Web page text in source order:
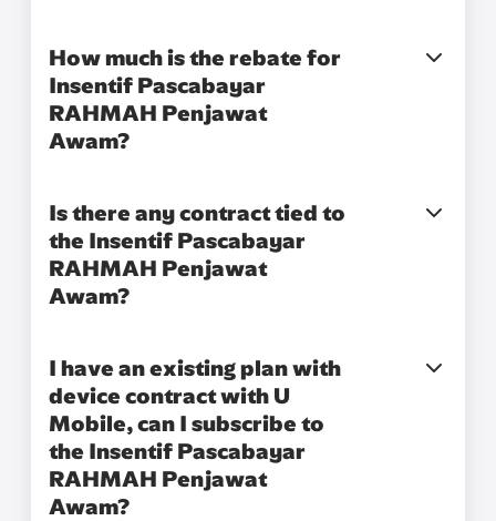
How much is the rebate for
Insentif Pascabayar
RAHMAH Penjawat
Awam?​
Is there any contract tied to
the Insentif Pascabayar
RAHMAH Penjawat
Awam?
I have an existing plan with
device contract with U
Mobile, can I subscribe to
the Insentif Pascabayar
RAHMAH Penjawat
Awam?​